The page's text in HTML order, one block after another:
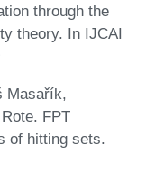
through the
theory. In IJCAI
Masařík,
FPT
of hitting sets.